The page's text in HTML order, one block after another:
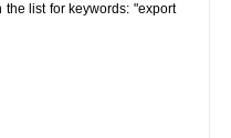
the list for keywords: "export